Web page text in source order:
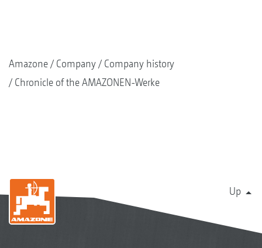
Amazone Company
Company history
Chronicle of the AMAZONEN-Werke
Up